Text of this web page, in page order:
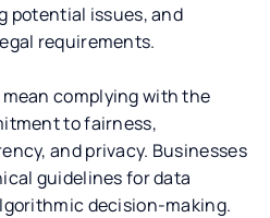
potential issues, and
requirements.
complying with the
to fairness,
and privacy. Businesses
guidelines for data
decision-making.